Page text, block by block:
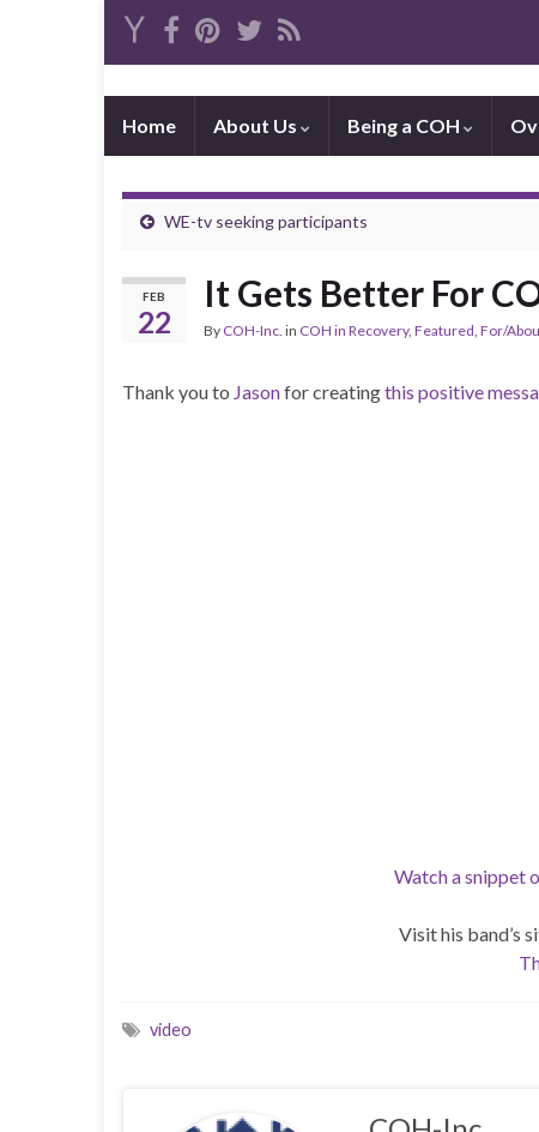
Home About Us Being a COH
WE-tv seeking participants
FEB
22
It Gets Better For
By COH-Inc. in COH in Recovery, Featured For/
Thank you to Jasonfor creatingthis positive
Watch a snippet
Visit his band’s
video